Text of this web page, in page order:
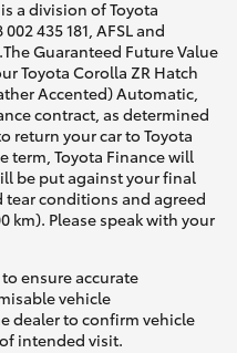
a division of Toyota
435 181, AFSL and
Guaranteed Future Value
Toyota Corolla ZR Hatch
Accented) Automatic,
contract, as determined
return your car to Toyota
term, Toyota Finance will
be put against your final
tear conditions and agreed
km). Please speak with your
ensure accurate
vehicle
dealer to confirm vehicle
intended visit.